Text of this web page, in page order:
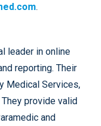
.
leader in online
reporting. Their
Medical Services,
provide valid
and